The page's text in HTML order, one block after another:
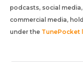
podcasts, social
commercial media,
under the TunePocket